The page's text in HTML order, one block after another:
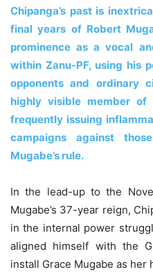
Chipanga’s past is
final years of Robert
prominence as a vocal
within Zanu-PF, using his
opponents and ordinary
highly visible member of
frequently issuing
campaigns against
Mugabe’s rule.
In the lead-up to the
Mugabe’s 37-year reign,
in the internal power
aligned himself with the
install Grace Mugabe as her